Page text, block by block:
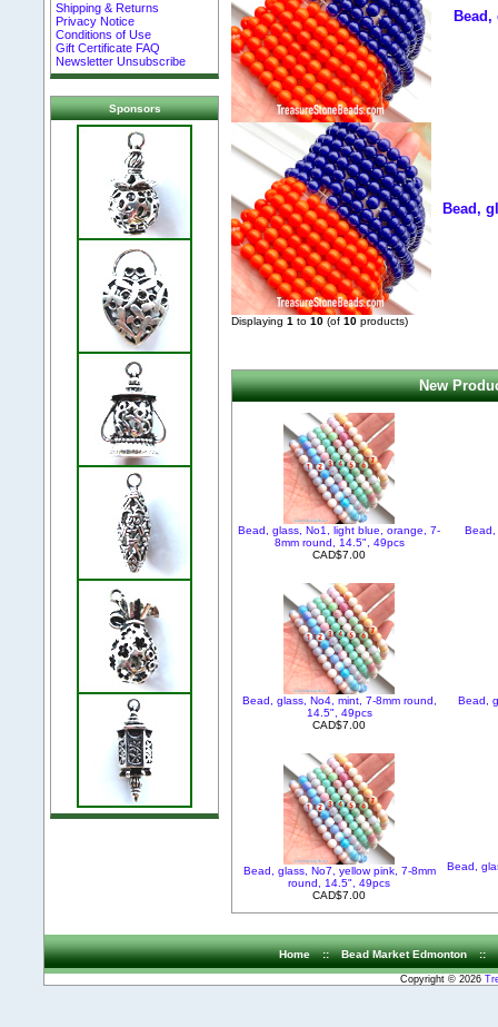
Shipping & Returns
Privacy Notice
Conditions of Use
Gift Certificate FAQ
Newsletter Unsubscribe
Sponsors
Bead,
Displaying 1 to 10 (of 10 products)
New
Bead, glass, No1, light blue, orange, 7-
8mm round, 14.5", 49pcs
CAD$7.00
Bead,
Bead, glass, No4, mint, 7-8mm round,
14.5", 49pcs
CAD$7.00
Bead,
Bead, glass, No7, yellow pink, 7-8mm
round, 14.5", 49pcs
CAD$7.00
Bead,
Home :: Bead Market Edmonton ::
Copyright © 2026